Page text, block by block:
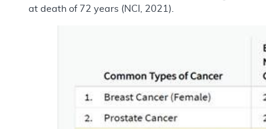
at death of 72 years (NCI, 2021).